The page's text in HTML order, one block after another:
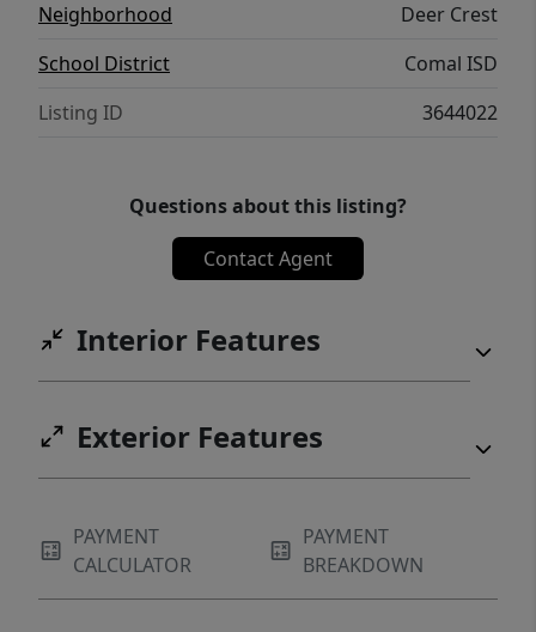
Neighborhood
Deer Crest
School District
Comal ISD
Listing ID
3644022
Questions about this listing?
Contact Agent
Interior Features
Exterior Features
PAYMENT
CALCULATOR
PAYMENT
BREAKDOWN